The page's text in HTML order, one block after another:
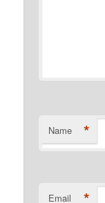
Name *
Email *